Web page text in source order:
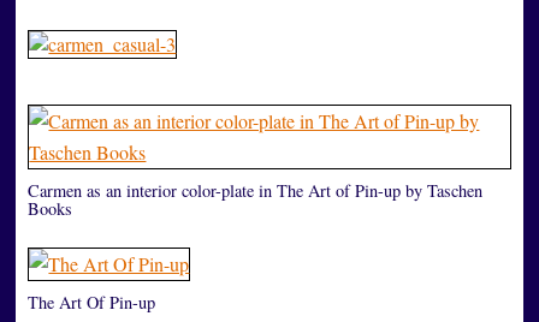
Carmen as an interior color-plate in The Art of Pin-up by Taschen
Books
The Art Of Pin-up